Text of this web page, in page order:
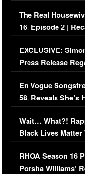
The Real
16, Episode 2 |
Episode (VIDEO)
EXCLUSIVE:
Press Release
Immigration Issue
En Vogue
58, Reveals She’s
Her Car (VIDEO)
Wait… What?!
Black Lives Matter
Comments Were
RHOA Season 16
Porsha Williams’